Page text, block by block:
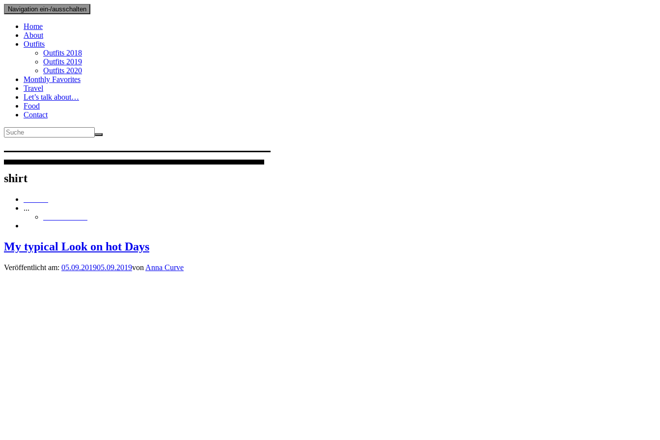
Navigation ein-/ausschalten
Home
About
Outfits
Outfits 2018
Outfits 2019
Outfits 2020
Monthly Favorites
Travel
Let’s talk about…
Food
Contact
Anna Curve
Plus Size Fashion & Lifestyle Blog
shirt
...
My typical Look on hot Days
Veröffentlicht am: 05.09.201905.09.2019von Anna Curve